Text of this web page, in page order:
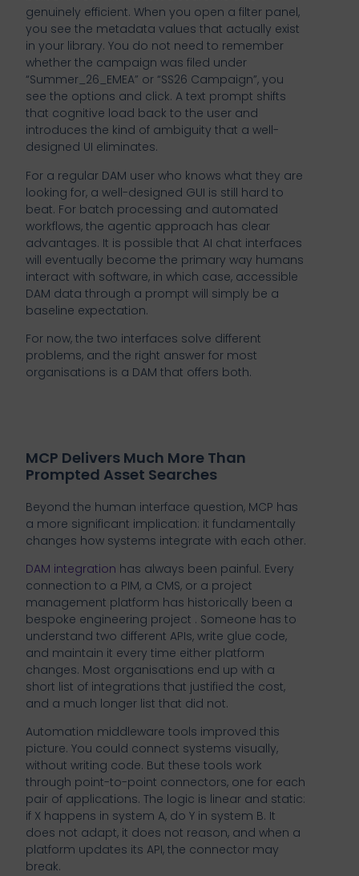
genuinely efficient. When you open a filter panel,
you see the metadata values that actually exist
in your library. You do not need to remember
whether the campaign was filed under
“Summer_26_EMEA” or “SS26 Campaign”, you
see the options and click. A text prompt shifts
that cognitive load back to the user and
introduces the kind of ambiguity that a well-
designed UI eliminates.
For a regular DAM user who knows what they are
looking for, a well-designed GUI is still hard to
beat. For batch processing and automated
workflows, the agentic approach has clear
advantages. It is possible that AI chat interfaces
will eventually become the primary way humans
interact with software, in which case, accessible
DAM data through a prompt will simply be a
baseline expectation.
For now, the two interfaces solve different
problems, and the right answer for most
organisations is a DAM that offers both.
MCP Delivers Much More Than
Prompted Asset Searches
Beyond the human interface question, MCP has
a more significant implication: it fundamentally
changes how systems integrate with each other.
DAM integration has always been painful. Every
connection to a PIM, a CMS, or a project
management platform has historically been a
bespoke engineering project . Someone has to
understand two different APIs, write glue code,
and maintain it every time either platform
changes. Most organisations end up with a
short list of integrations that justified the cost,
and a much longer list that did not.
Automation middleware tools improved this
picture. You could connect systems visually,
without writing code. But these tools work
through point-to-point connectors, one for each
pair of applications. The logic is linear and static:
if X happens in system A, do Y in system B. It
does not adapt, it does not reason, and when a
platform updates its API, the connector may
break.